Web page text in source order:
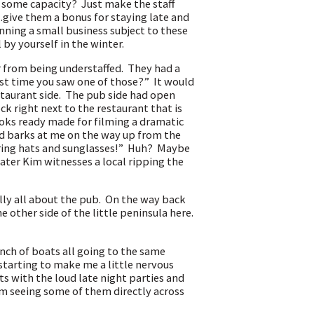
capacity? Just make the staff
them a bonus for staying late and
a small business subject to these
yourself in the winter.
being understaffed. They had a
time you saw one of those?” It would
side. The pub side had open
right next to the restaurant that is
ready made for filming a dramatic
barks at me on the way up from the
hats and sunglasses!” Huh? Maybe
Kim witnesses a local ripping the
all about the pub. On the way back
other side of the little peninsula here.
of boats all going to the same
to make me a little nervous
with the loud late night parties and
seeing some of them directly across